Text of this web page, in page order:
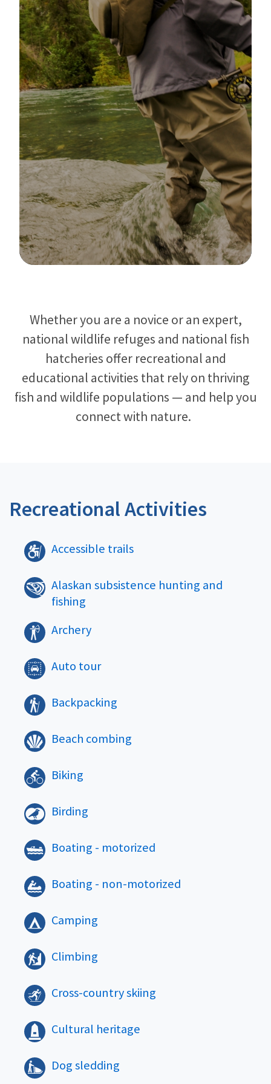
Whether you are a novice or an expert,
national wildlife refuges and national fish
hatcheries offer recreational and
educational activities that rely on thriving
fish and wildlife populations — and help you
connect with nature. ​
Recreational Activities
Accessible trails
Alaskan subsistence hunting and
fishing
Archery
Auto tour
Backpacking
Beach combing
Biking
Birding
Boating - motorized
Boating - non-motorized
Camping
Climbing
Cross-country skiing
Cultural heritage
Dog sledding